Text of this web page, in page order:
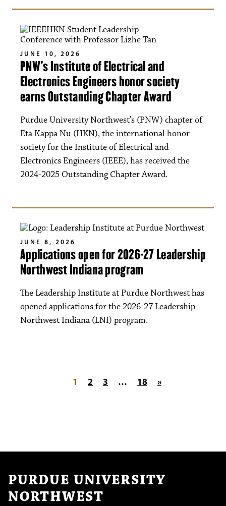
JUNE 10, 2026
PNW’s Institute of Electrical and
Electronics Engineers honor society
earns Outstanding Chapter Award
Purdue University Northwest’s (PNW) chapter of
Eta Kappa Nu (HKN), the international honor
society for the Institute of Electrical and
Electronics Engineers (IEEE), has received the
2024-2025 Outstanding Chapter Award.
JUNE 8, 2026
Applications open for 2026-27 Leadership
Northwest Indiana program
The Leadership Institute at Purdue Northwest has
opened applications for the 2026-27 Leadership
Northwest Indiana (LNI) program.
Posts pagination
1 2 3 … 18 »
PURDUE UNIVERSITY
NORTHWEST